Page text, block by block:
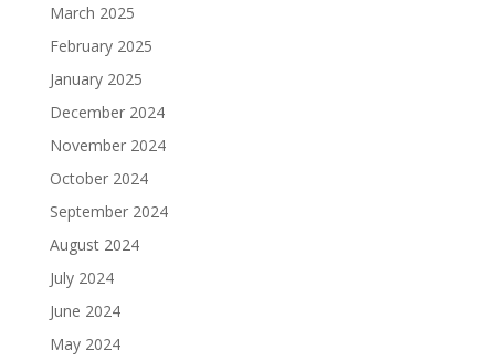
March 2025
February 2025
January 2025
December 2024
November 2024
October 2024
September 2024
August 2024
July 2024
June 2024
May 2024